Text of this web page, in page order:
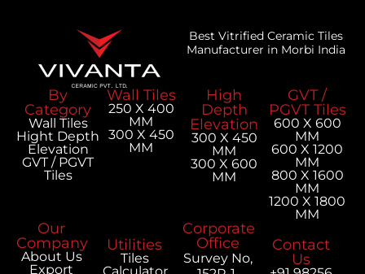
Best Vitrified Ceramic Tiles
Manufacturer in Morbi India
By
Category
Wall Tiles
Hight Depth
Elevation
GVT / PGVT
Tiles
Wall Tiles
250 X 400
MM
300 X 450
MM
High
Depth
Elevation
300 X 450
MM
300 X 600
MM
GVT /
PGVT Tiles
600 X 600
MM
600 X 1200
MM
800 X 1600
MM
1200 X 1800
MM
Our
Company
About Us
Export
Utilities
Tiles
Corporate
Office
Survey No,
Contact
Us